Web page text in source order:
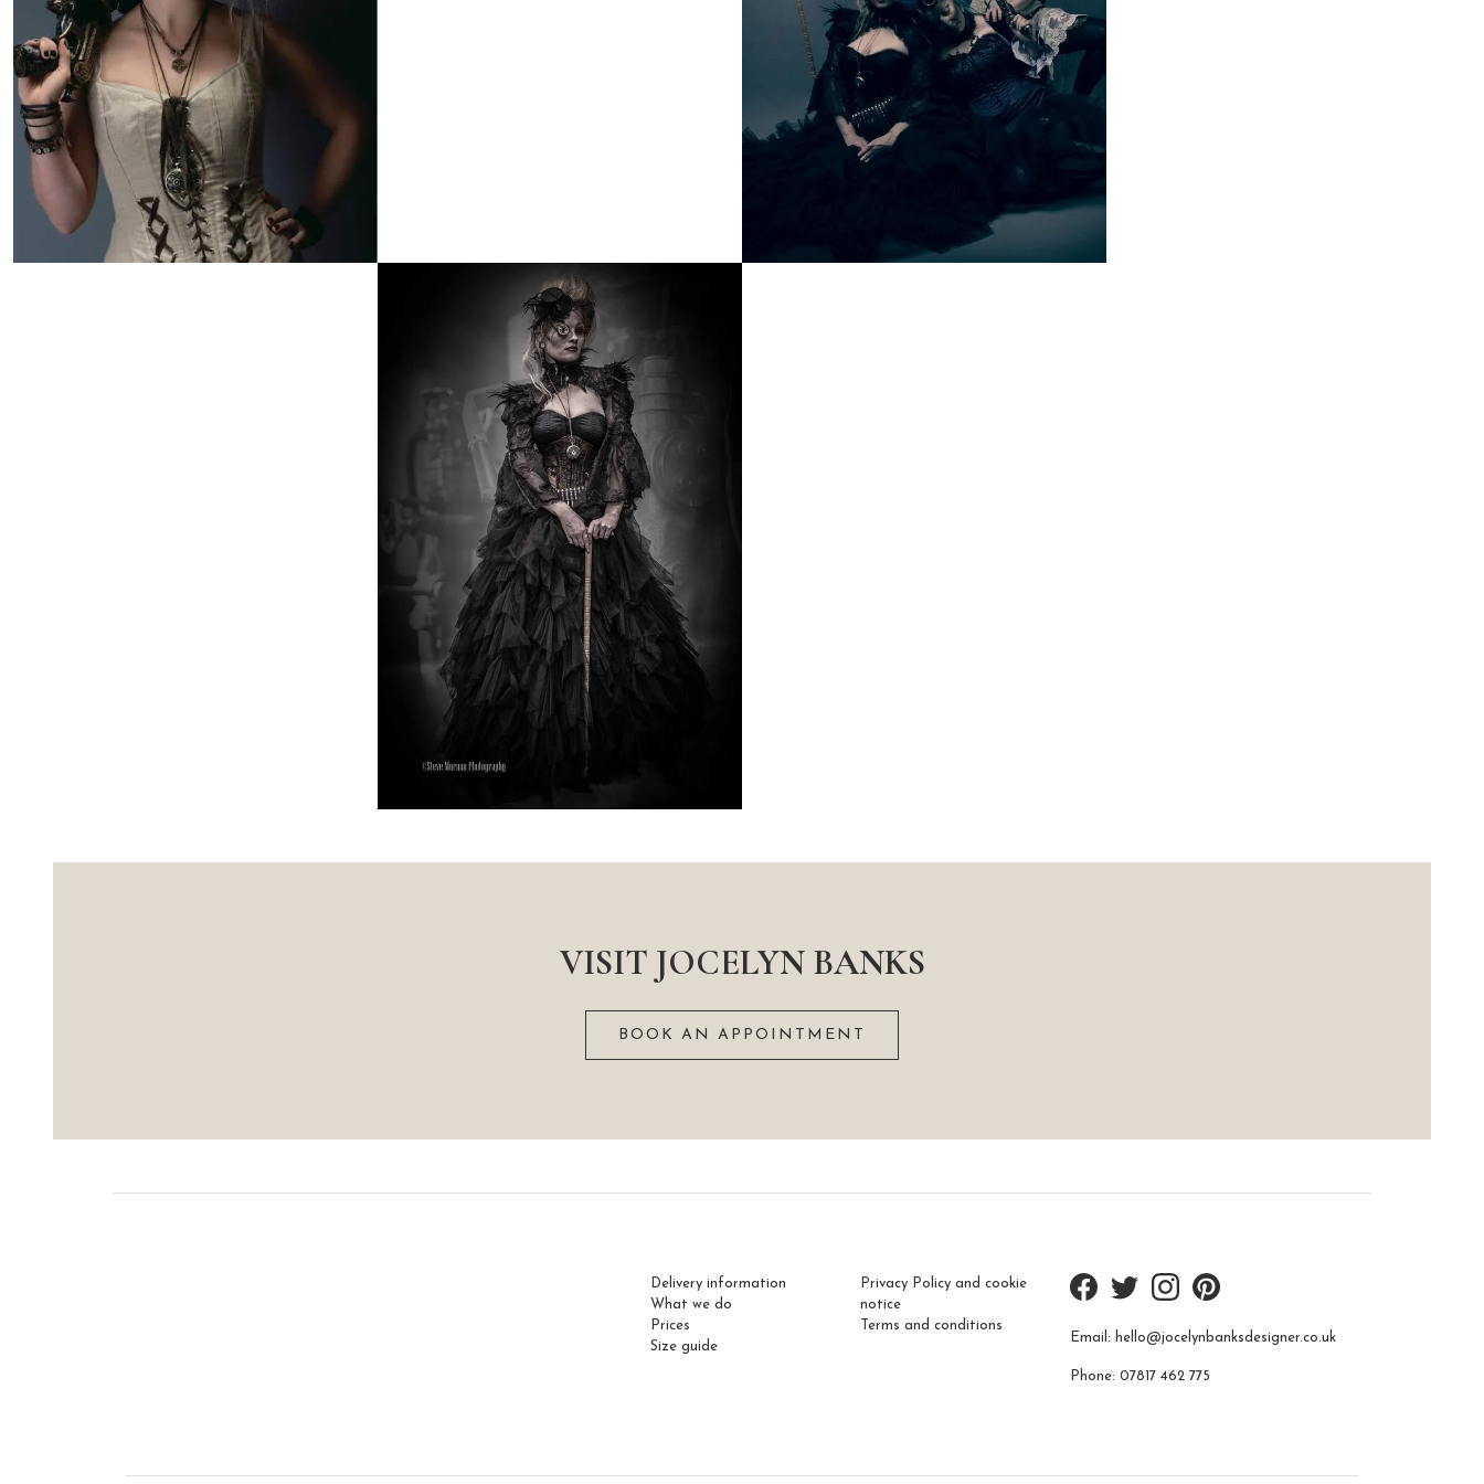
VISIT JOCELYN BANKS
BOOK AN APPOINTMENT
Delivery information
What we do
Prices
Size guide
Privacy Policy and cookie
notice
Terms and conditions
Email: hello@jocelynbanksdesigner.co.uk
Phone: 07817 462 775